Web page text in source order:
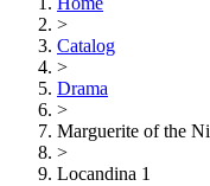
>
Catalog
>
Drama
>
Marguerite of the
>
Locandina 1